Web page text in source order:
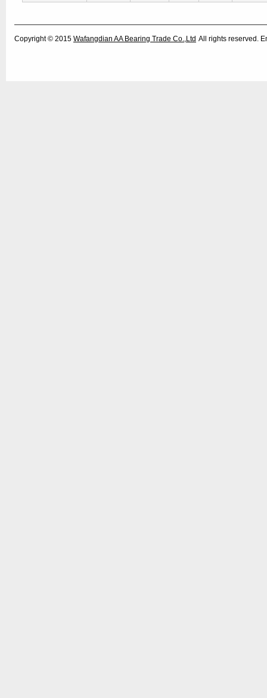
Copyright © 2015 Wafangdian AA Bearing Trade Co.,Ltd All rights reserved.